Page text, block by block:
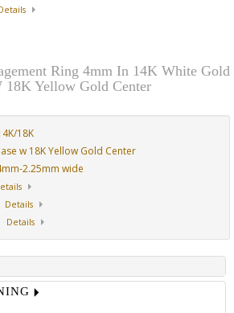
Ring 4mm In 14K White Gold
18K Yellow Gold Center
18K
w 18K Yellow Gold Center
2.25mm wide
Details
Details